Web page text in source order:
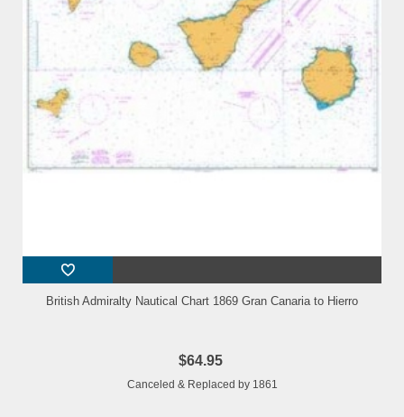
British Admiralty Nautical Chart 1869 Gran Canaria to Hierro
$64.95
Canceled & Replaced by 1861